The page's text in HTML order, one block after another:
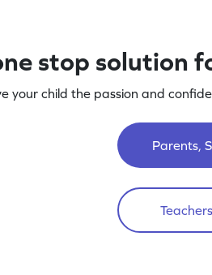
stop solution
your child the passion and
Parents,